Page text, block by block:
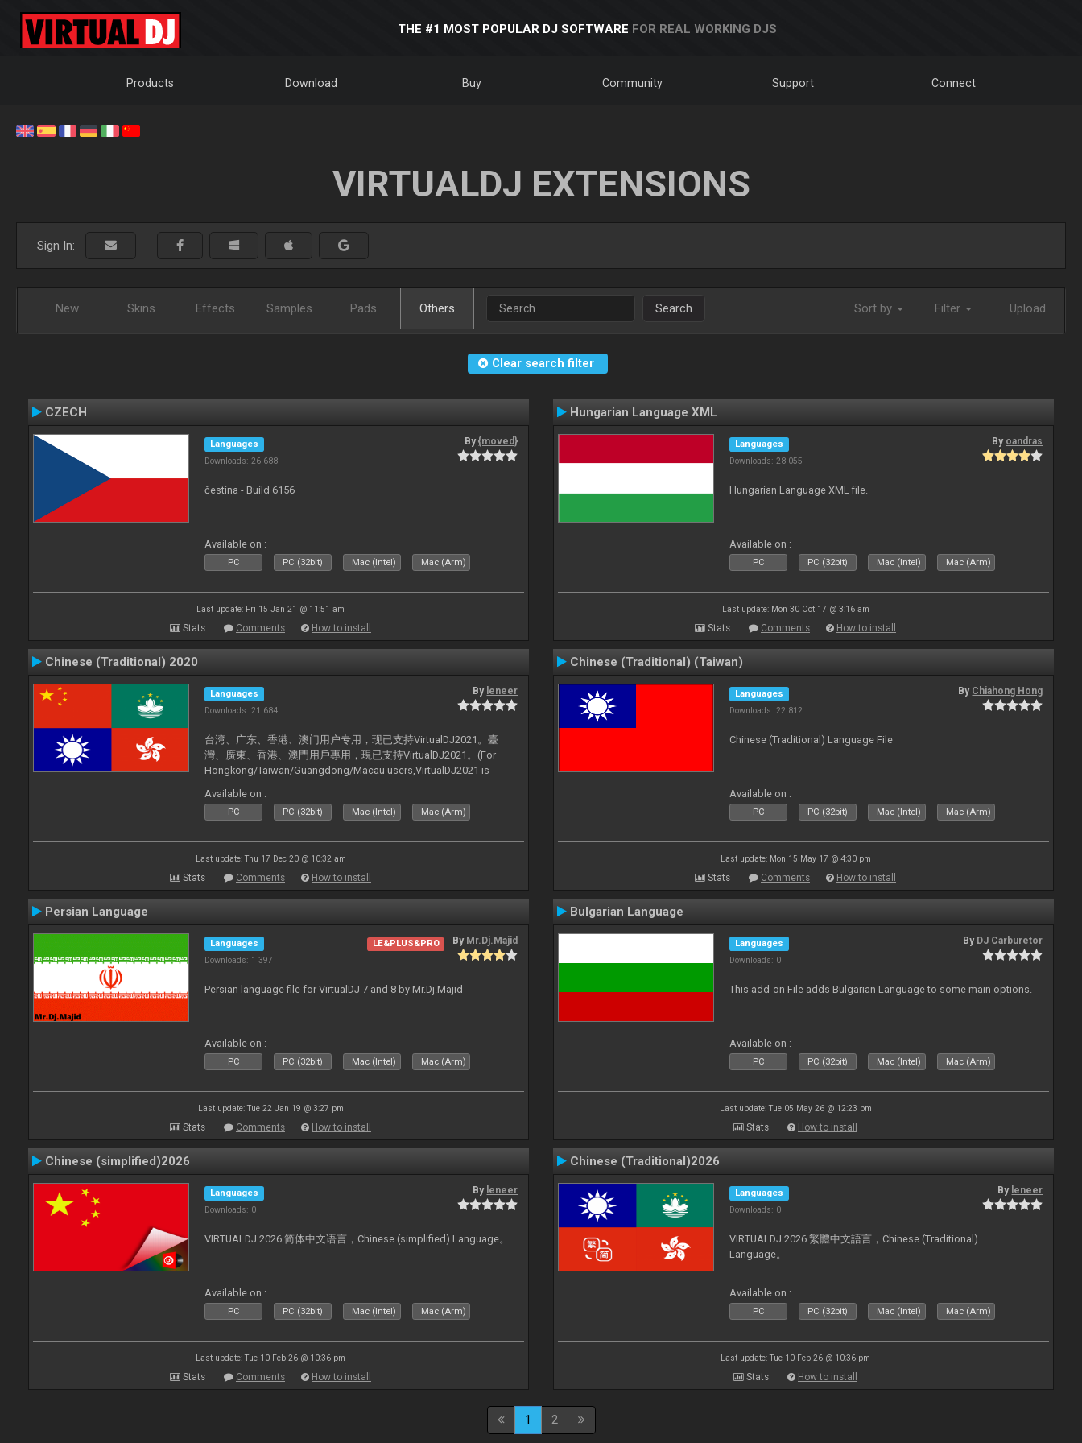
THE #1 MOST POPULAR DJ SOFTWARE FOR REAL WORKING DJS
Products Download Buy Community Support Connect
VIRTUALDJ EXTENSIONS
Sign In:
New Skins Effects Samples Pads Others Search Sort by Filter Upload
Clear search filter
CZECH
Languages
Downloads: 26 688
By{moved}
čestina - Build 6156
Available on :
PC PC (32bit) Mac (Intel) Mac (Arm)
Last update: Fri 15 Jan 21 @ 11:51 am
Stats Comments How to install
Hungarian Language XML
Languages
Downloads: 28 055
By oandras
Hungarian Language XML file.
Available on :
PC PC (32bit) Mac (Intel) Mac (Arm)
Last update: Mon 30 Oct 17 @ 3:16 am
Stats Comments How to install
Chinese (Traditional) 2020
Languages
Downloads: 21 684
By leneer
台湾、广东、香港、澳门用户专用，现已支持VirtualDJ2021。臺
灣、廣東、香港、澳門用戶專用，現已支持VirtualDJ2021。(For
Hongkong/Taiwan/Guangdong/Macau users,VirtualDJ2021 is
Available on :
PC PC (32bit) Mac (Intel) Mac (Arm)
Last update: Thu 17 Dec 20 @ 10:32 am
Stats Comments How to install
Chinese (Traditional) (Taiwan)
Languages
Downloads: 22 812
By Chiahong Hong
Chinese (Traditional) Language File
Available on :
PC PC (32bit) Mac (Intel) Mac (Arm)
Last update: Mon 15 May 17 @ 4:30 pm
Stats Comments How to install
Persian Language
Languages
Downloads: 1 397
LE&PLUS&PRO By Mr.Dj.Majid
Persian language file for VirtualDJ 7 and 8 by Mr.Dj.Majid
Available on :
PC PC (32bit) Mac (Intel) Mac (Arm)
Last update: Tue 22 Jan 19 @ 3:27 pm
Stats Comments How to install
Bulgarian Language
Languages
Downloads: 0
By DJ Carburetor
This add-on File adds Bulgarian Language to some main options.
Available on :
PC PC (32bit) Mac (Intel) Mac (Arm)
Last update: Tue 05 May 26 @ 12:23 pm
Stats How to install
Chinese (simplified)2026
Languages
Downloads: 0
By leneer
VIRTUALDJ 2026 简体中文语言，Chinese (simplified) Language。
Available on :
PC PC (32bit) Mac (Intel) Mac (Arm)
Last update: Tue 10 Feb 26 @ 10:36 pm
Stats Comments How to install
Chinese (Traditional)2026
Languages
Downloads: 0
By leneer
VIRTUALDJ 2026 繁體中文語言，Chinese (Traditional)
Language。
Available on :
PC PC (32bit) Mac (Intel) Mac (Arm)
Last update: Tue 10 Feb 26 @ 10:36 pm
Stats How to install
1 2